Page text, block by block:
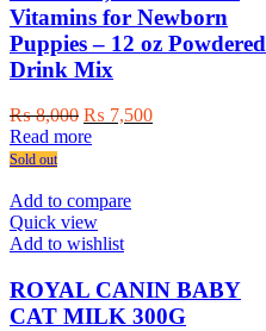
Vitamins for Newborn
Puppies – 12 oz Powdered
Drink Mix
₨8,000 Original
price
₨ 7,500Current
Read more
Sold out
Add to compare
Quick view
Add to wishlist
ROYAL CANIN BABY
CAT MILK 300G